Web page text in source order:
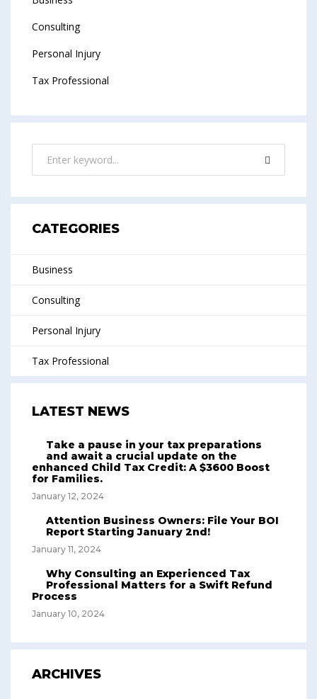
Consulting
Personal Injury
Tax Professional
CATEGORIES
Business
Consulting
Personal Injury
Tax Professional
LATEST NEWS
Take a pause in your tax preparations
and await a crucial update on the
enhanced Child Tax Credit: A $3600 Boost
for Families.
January 12, 2024
Attention Business Owners: File Your BOI
Report Starting January 2nd!
January 11, 2024
Why Consulting an Experienced Tax
Professional Matters for a Swift Refund
Process
January 10, 2024
ARCHIVES